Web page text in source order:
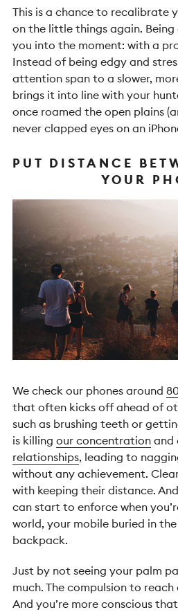
This is a chance to recalibrate
on the little things again.
you into the moment: with a
Instead of being edgy and
attention span to a slower,
brings it into line with your
once roamed the open plains
never clapped eyes on an
PUT DISTANCE
YOUR
We check our phones around
that often kicks off ahead of
such as brushing teeth or
is killing our concentration and
relationships, leading to
without any achievement.
with keeping their distance.
can start to enforce when
world, your mobile buried in
backpack.
Just by not seeing your palm
much. The compulsion to reach
And you’re more conscious